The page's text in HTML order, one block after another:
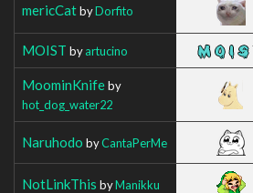
mericCatbyDorfito
MOIST byartucino
MoominKnifeby
hot_dog_water22
Naruhodo byCantaPerMe
NotLinkThis byManikku